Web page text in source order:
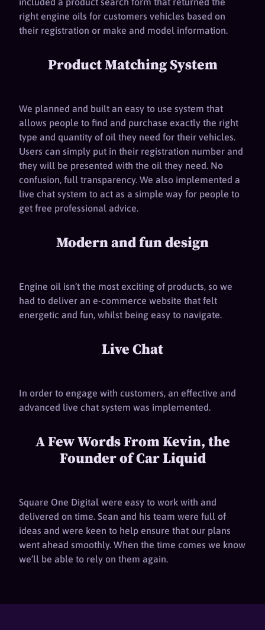
right engine oils for customers vehicles based on
their registration or make and model information.
Product Matching System
We planned and built an easy to use system that
allows people to find and purchase exactly the right
type and quantity of oil they need for their vehicles.
Users can simply put in their registration number and
they will be presented with the oil they need. No
confusion, full transparency. We also implemented a
live chat system to act as a simple way for people to
get free professional advice.
Modern and fun design
Engine oil isn’t the most exciting of products, so we
had to deliver an e-commerce website that felt
energetic and fun, whilst being easy to navigate.
Live Chat
In order to engage with customers, an effective and
advanced live chat system was implemented.
A Few Words From Kevin, the
Founder of Car Liquid
Square One Digital were easy to work with and
delivered on time. Sean and his team were full of
ideas and were keen to help ensure that our plans
went ahead smoothly. When the time comes we know
we’ll be able to rely on them again.